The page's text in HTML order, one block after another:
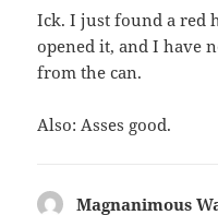
Ick. I just found a red
opened it, and I have
from the can.
Also: Asses good.
Magnanimous